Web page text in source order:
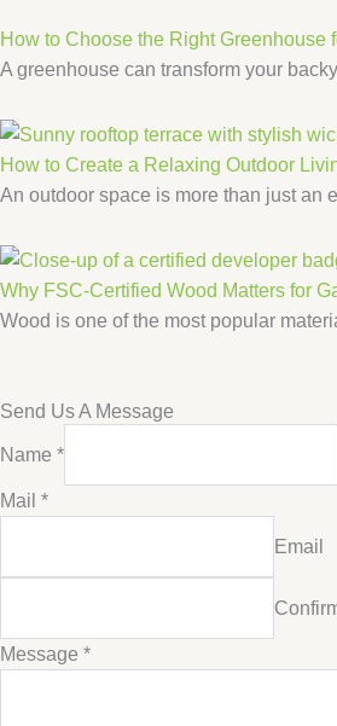
How to Choose the Right Greenhouse
A greenhouse can transform your
How to Create a Relaxing Outdoor
An outdoor space is more than just an
Why FSC-Certified Wood Matters for
Wood is one of the most popular
Send Us A Message
Name *
Name
Mail *
Email
Message *